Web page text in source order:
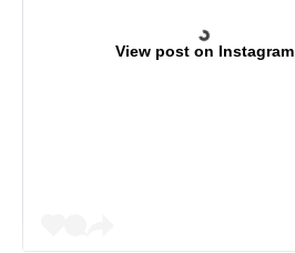
View post on Instagram